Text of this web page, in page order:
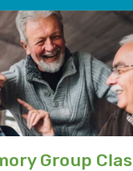
Group